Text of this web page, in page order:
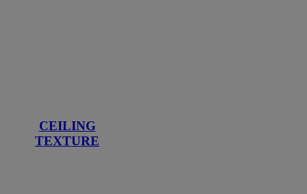
CEILING
TEXTURE